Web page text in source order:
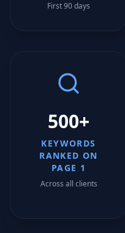
First 90 days
500+
KEYWORDS
RANKED ON
PAGE 1
Across all clients